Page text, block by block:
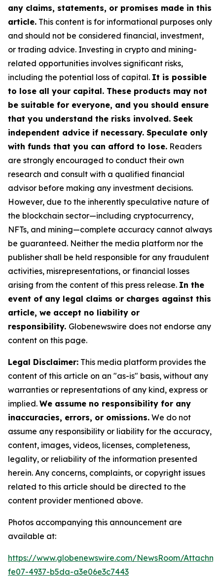
any claims, statements, or promises made in this
article. This content is for informational purposes only
and should not be considered financial, investment,
or trading advice. Investing in crypto and mining-
related opportunities involves significant risks,
including the potential loss of capital. It is possible
to lose all your capital. These products may not
be suitable for everyone, and you should ensure
that you understand the risks involved. Seek
independent advice if necessary. Speculate only
with funds that you can afford to lose. Readers
are strongly encouraged to conduct their own
research and consult with a qualified financial
advisor before making any investment decisions.
However, due to the inherently speculative nature of
the blockchain sector—including cryptocurrency,
NFTs, and mining—complete accuracy cannot always
be guaranteed. Neither the media platform nor the
publisher shall be held responsible for any fraudulent
activities, misrepresentations, or financial losses
arising from the content of this press release. In the
event of any legal claims or charges against this
article, we accept no liability or
responsibility. Globenewswire does not endorse any
content on this page.
Legal Disclaimer: This media platform provides the
content of this article on an "as-is" basis, without any
warranties or representations of any kind, express or
implied. We assume no responsibility for any
inaccuracies, errors, or omissions. We do not
assume any responsibility or liability for the accuracy,
content, images, videos, licenses, completeness,
legality, or reliability of the information presented
herein. Any concerns, complaints, or copyright issues
related to this article should be directed to the
content provider mentioned above.
Photos accompanying this announcement are
available at:
https://www.globenewswire.com/NewsRoom/
fe07-4937-b5da-a3e06e3c7443